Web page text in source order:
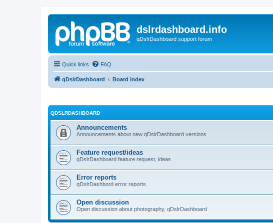
dslrdashboard.info
qDslrDashboard support forum
Quick links FAQ
qDslrDashboard Board index
QDSLRDASHBOARD
Announcements
Announcements about new qDslrDashboard versions
Feature request/ideas
qDslrDashboard feature request, ideas
Error reports
qDslrDashbord error reports
Open discussion
Open discussion about photography, qDslrDashboard